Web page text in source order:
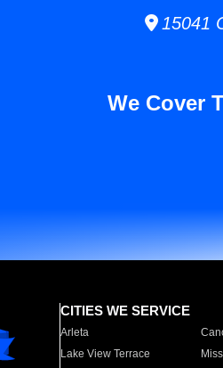
15041
We Cover
CITIES WE SERVICE
Arleta
Lake View Terrace